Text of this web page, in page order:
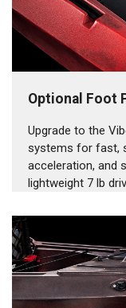
Optional Foot
Upgrade to the
systems for fast,
acceleration, and
lightweight 7 lb